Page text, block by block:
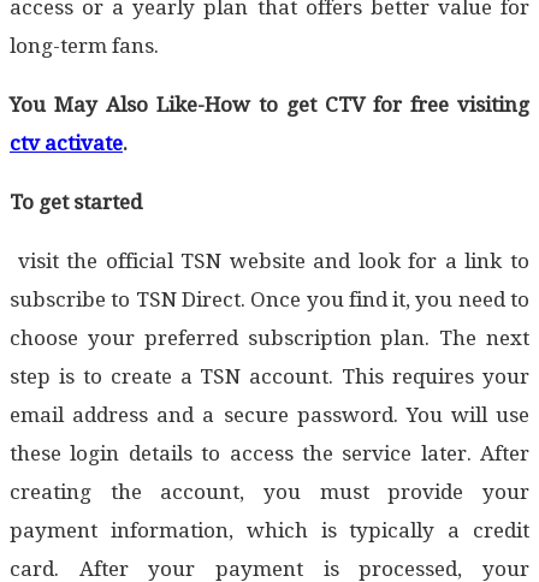
access or a yearly plan that offers better value for
long-term fans.
You May Also Like-How to get CTV for free visiting
ctv activate.
To get started
visit the official TSN website and look for a link to
subscribe to TSN Direct. Once you find it, you need to
choose your preferred subscription plan. The next
step is to create a TSN account. This requires your
email address and a secure password. You will use
these login details to access the service later. After
creating the account, you must provide your
payment information, which is typically a credit
card. After your payment is processed, your